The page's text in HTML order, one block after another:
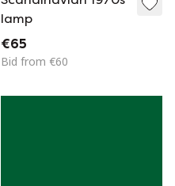
lamp
€65
Bid from €60